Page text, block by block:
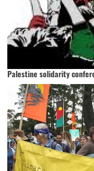
Palestine solidarity